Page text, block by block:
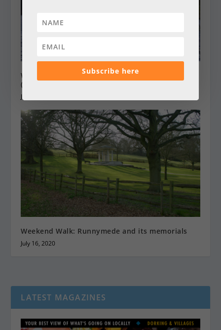
Weekend Walk: Frensham Great Pond to Thursley
(10 miles)
January 6, 2017
Weekend Walk: Runnymede and its memorials
July 16, 2020
LATEST MAGAZINES
Subscribe here